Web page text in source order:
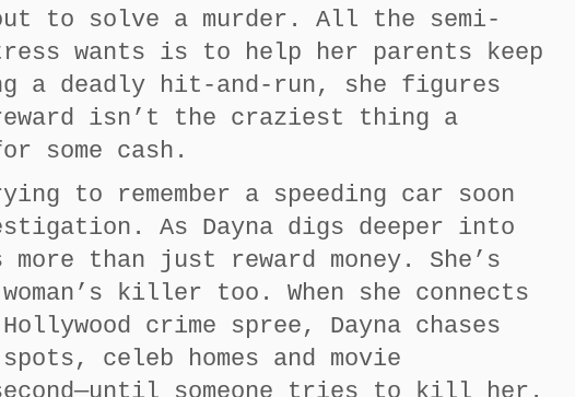
out to solve a murder. All the semi-
wants is to help her parents keep
a deadly hit-and-run, she figures
isn’t the craziest thing a
some cash.
to remember a speeding car soon
As Dayna digs deeper into
than just reward money. She’s
killer too. When she connects
crime spree, Dayna chases
celeb homes and movie